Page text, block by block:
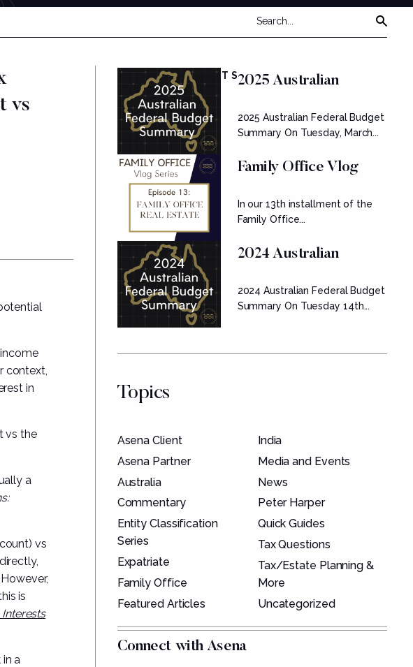
vs
context,
in
vs the
a
vs
is
a
FEATURED POSTS2025 Australian
Summary
2025 Australian Federal Budget
Summary On Tuesday, March...
Family Office Vlog
In our 13th installment of the
Family Office...
2024 Australian
Summary
2024 Australian Federal Budget
Summary On Tuesday 14th...
Topics
Asena Client
Asena Partner
Australia
Commentary
Entity Classification
Series
Expatriate
Family Office
Featured Articles
India
Media and Events
News
Peter Harper
Quick Guides
Tax Questions
Tax/Estate Planning &
More
Uncategorized
Connect with Asena